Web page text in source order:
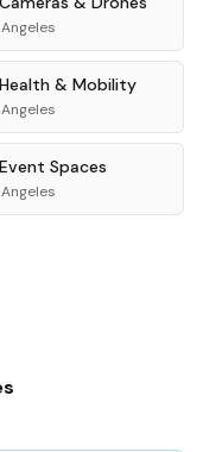
Health & Mobility
Event Spaces